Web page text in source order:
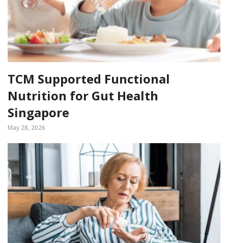
TCM Supported Functional
Nutrition for Gut Health
Singapore
May 28, 2026